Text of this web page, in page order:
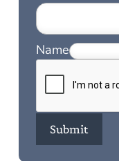
Name
Submit